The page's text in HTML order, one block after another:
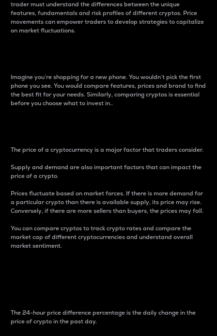
trader must understand the differences between the unique
features, fundamentals and risk profiles of different cryptos. Price
movements can empower traders to develop strategies to capitalize
on market fluctuations.
Imagine you’re shopping for a new phone. You wouldn’t pick the first
phone you see. You would compare features, prices and brand to find
the best fit for your needs. Similarly, comparing cryptos is essential
before you choose what to invest in..
The price of a cryptocurrency is a major factor that traders consider.
Supply and demand are also important factors that can impact the
price of a crypto.
Prices fluctuate based on market forces. If there is more demand for
a particular crypto than there is available supply, its price may rise.
Conversely, if there are more sellers than buyers, the prices may fall.
You can compare cryptos to track crypto rates and compare the
market cap of different cryptocurrencies and understand overall
market sentiment.
The 24-hour price difference percentage is the daily change in the
price of crypto in the past day.